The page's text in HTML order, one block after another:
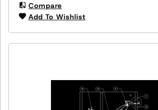
Compare
Add To Wishlist